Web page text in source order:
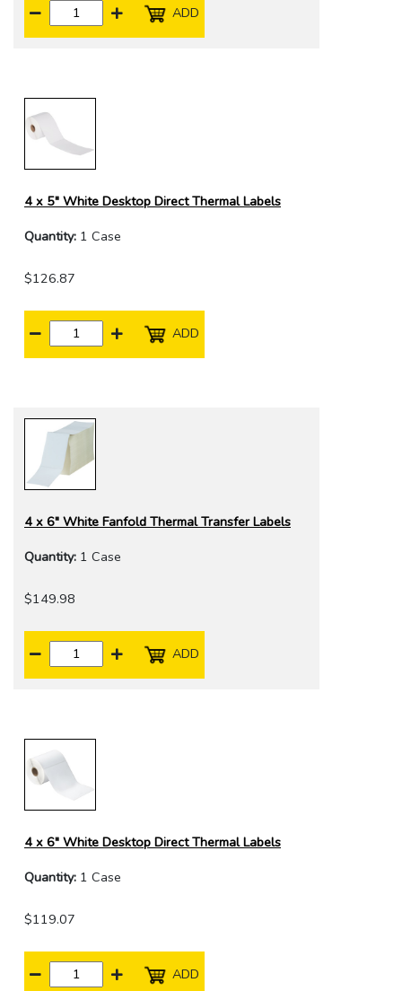
ADD
4 x 5" White Desktop Direct Thermal Labels
Quantity: 1 Case
$126.87
ADD
4 x 6" White Fanfold Thermal Transfer Labels
Quantity: 1 Case
$149.98
ADD
4 x 6" White Desktop Direct Thermal Labels
Quantity: 1 Case
$119.07
ADD